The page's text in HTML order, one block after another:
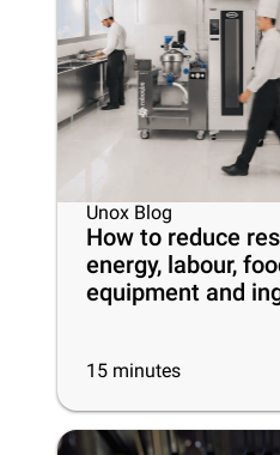
Unox Blog
How to reduce
energy, labour,
equipment and
15 minutes